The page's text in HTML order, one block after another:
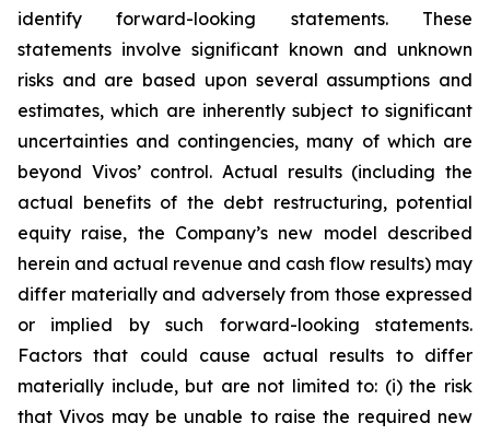
identify forward-looking statements. These
statements involve significant known and unknown
risks and are based upon several assumptions and
estimates, which are inherently subject to significant
uncertainties and contingencies, many of which are
beyond Vivos’ control. Actual results (including the
actual benefits of the debt restructuring, potential
equity raise, the Company’s new model described
herein and actual revenue and cash flow results) may
differ materially and adversely from those expressed
or implied by such forward-looking statements.
Factors that could cause actual results to differ
materially include, but are not limited to: (i) the risk
that Vivos may be unable to raise the required new